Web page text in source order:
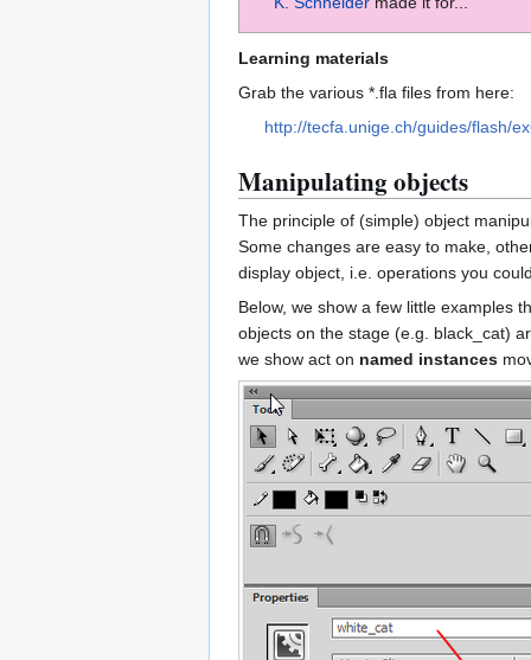
Learning materials
Grab the various *.fla files from here:
http://tecfa.unige.ch/guides/flash/
Manipulating objects
The principle of (simple) object
Some changes are easy to make,
display object, i.e. operations you
Below, we show a few little examples
objects on the stage (e.g. black_cat)
we show act on named instances